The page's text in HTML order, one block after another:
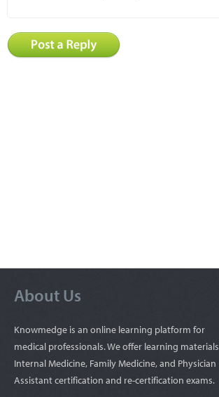
About Us
Knowmedge is an online learning platform for
medical professionals. We offer learning
Internal Medicine, Family Medicine, and Physician
Assistant certification and re-certification exams.